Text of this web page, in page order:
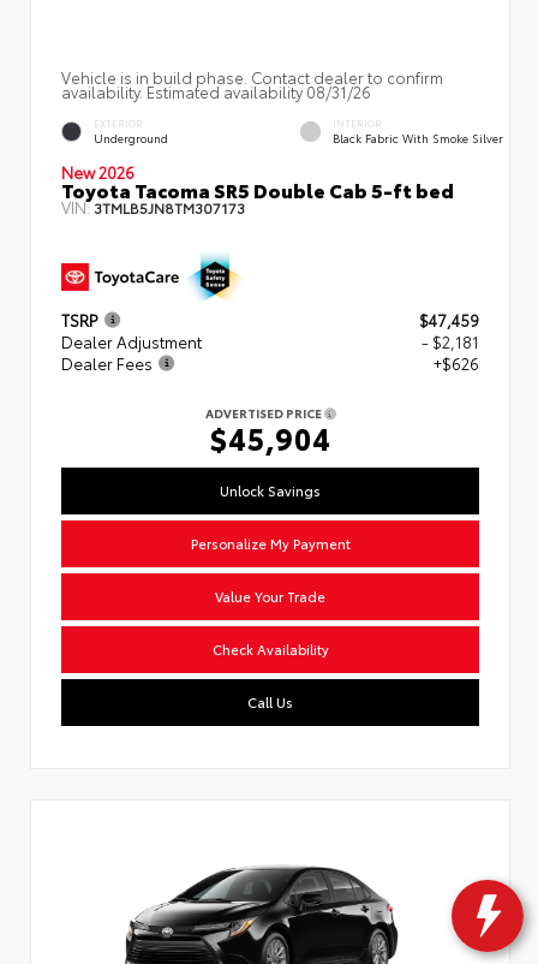
Vehicle is in build phase. Contact dealer to confirm
availability. Estimated availability 08/31/26
EXTERIOR
Underground
INTERIOR
Black Fabric With Smoke Silver
New 2026
Toyota Tacoma SR5 Double Cab 5-ft bed
VIN:3TMLB5JN8TM307173
TSRP
$47,459
Dealer Adjustment
- $2,181
Dealer Fees
+$626
ADVERTISED PRICE
$45,904
Unlock Savings
Personalize My Payment
Value Your Trade
Check Availability
Call Us